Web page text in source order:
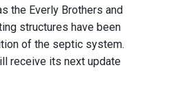
the Everly Brothers and
structures have been
of the septic system.
receive its next update